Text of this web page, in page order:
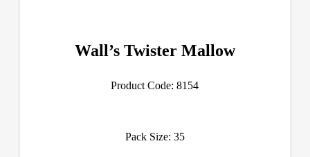
Wall’s Twister Mallow
Product Code: 8154
Pack Size: 35